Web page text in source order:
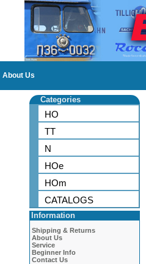
About Us
Categories
HO
TT
N
HOe
HOm
CATALOGS
Information
Shipping & Returns
About Us
Service
Beginner Info
Contact Us